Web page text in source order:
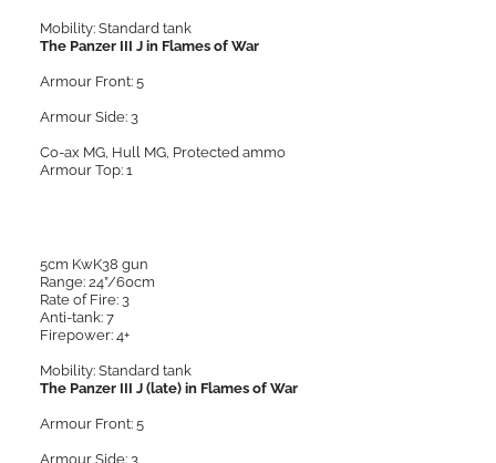
Mobility: Standard tank
The Panzer III J in Flames of War
Armour Front: 5
Armour Side: 3
Co-ax MG, Hull MG, Protected ammo
Armour Top: 1
5cm KwK38 gun
Range: 24”/60cm
Rate of Fire: 3
Anti-tank: 7
Firepower: 4+
Mobility: Standard tank
The Panzer III J (late) in Flames of War
Armour Front: 5
Armour Side: 3